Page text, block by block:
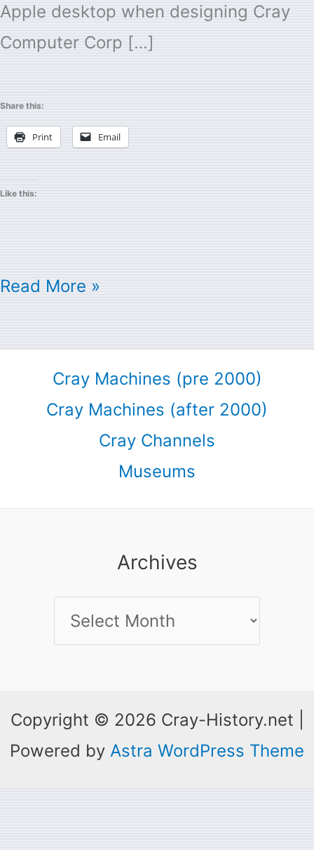
Apple desktop when designing Cray
Computer Corp […]
Share this:
Print Email
Like this:
Read More »
Cray Machines (pre 2000)
Cray Machines (after 2000)
Cray Channels
Museums
Archives
Archives
Copyright © 2026 Cray-History.net |
Powered by Astra WordPress Theme